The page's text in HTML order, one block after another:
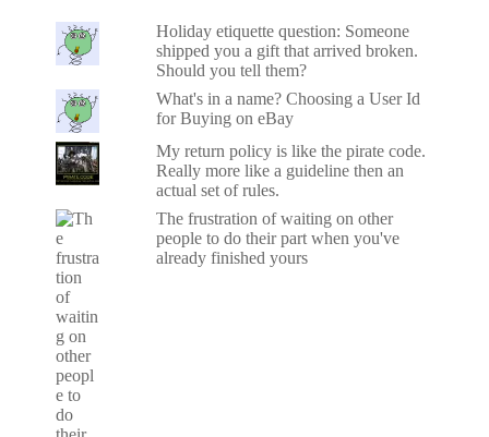
Holiday etiquette question: Someone
shipped you a gift that arrived broken.
Should you tell them?
What's in a name? Choosing a User Id
for Buying on eBay
My return policy is like the pirate code.
Really more like a guideline then an
actual set of rules.
The frustration of waiting on other
people to do their part when you've
already finished yours